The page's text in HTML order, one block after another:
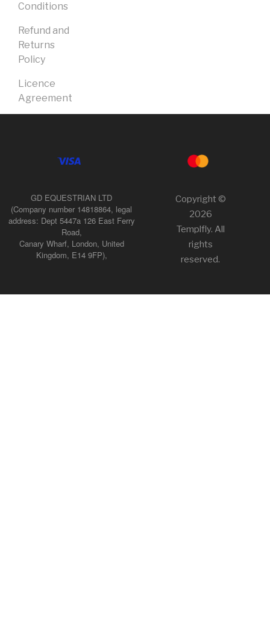
Conditions
Refund and
Returns
Policy
Licence
Agreement
GD EQUESTRIAN LTD
(Company number 14818864, legal
address: Dept 5447a 126 East Ferry
Road,
Canary Wharf, London, United
Kingdom, E14 9FP),
Copyright ©
2026
Templfly. All
rights
reserved.